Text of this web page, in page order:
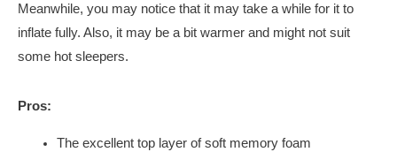
Meanwhile, you may notice that it may take a while for it to
inflate fully. Also, it may be a bit warmer and might not suit
some hot sleepers.
Pros:
The excellent top layer of soft memory foam